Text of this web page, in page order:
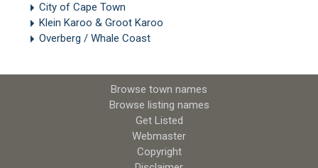
City of Cape Town
Klein Karoo & Groot Karoo
Overberg / Whale Coast
Browse town names
Browse listing names
Get Listed
Webmaster
Copyright